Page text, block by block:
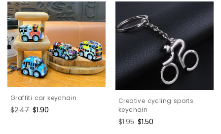
Graffiti car keychain
Regular
$2.47 Sale
$1.90
Creative cycling sports
keychain
Regular
$1.95 Sale
$1.50